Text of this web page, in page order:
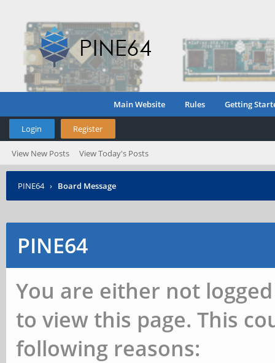
Main Website Rules Getting
Login Register
View New Posts View Today's Posts
PINE64 › Board Message
PINE64
You are either not
to view this page. This
following reasons: